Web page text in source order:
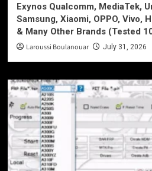
Exynos Qualcomm, MediaTek,
Samsung, Xiaomi, OPPO, Vivo,
& Many Other Brands (Tested
Laroussi Boulanouar July 31, 2026